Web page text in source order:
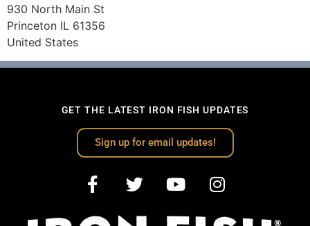
930 North Main St
Princeton IL 61356
United States
GET THE LATEST IRON FISH UPDATES
Sign up for email updates!